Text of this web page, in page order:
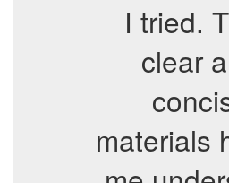
I tried.
clear
materials